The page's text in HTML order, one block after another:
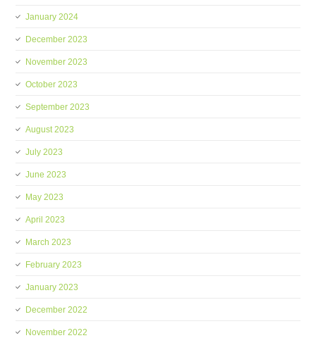
January 2024
December 2023
November 2023
October 2023
September 2023
August 2023
July 2023
June 2023
May 2023
April 2023
March 2023
February 2023
January 2023
December 2022
November 2022